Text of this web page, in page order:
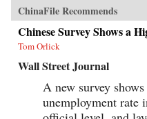
ChinaFile Recommends
Chinese Survey Shows a
Tom Orlick
Wall Street Journal
A new survey
unemployment rate